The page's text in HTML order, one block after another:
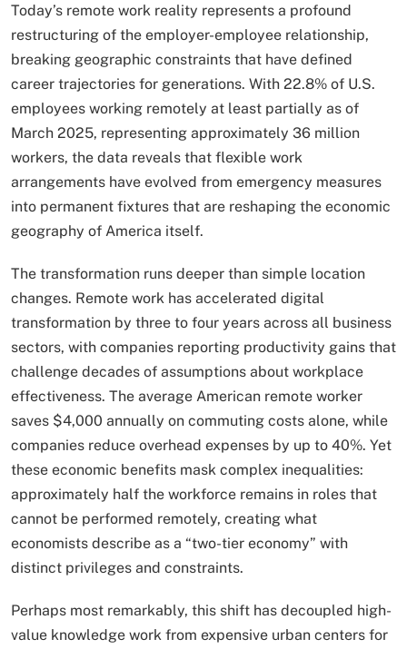
Today’s remote work reality represents a profound
restructuring of the employer-employee relationship,
breaking geographic constraints that have defined
career trajectories for generations. With 22.8% of U.S.
employees working remotely at least partially as of
March 2025, representing approximately 36 million
workers, the data reveals that flexible work
arrangements have evolved from emergency measures
into permanent fixtures that are reshaping the economic
geography of America itself.
The transformation runs deeper than simple location
changes. Remote work has accelerated digital
transformation by three to four years across all business
sectors, with companies reporting productivity gains that
challenge decades of assumptions about workplace
effectiveness. The average American remote worker
saves $4,000 annually on commuting costs alone, while
companies reduce overhead expenses by up to 40%. Yet
these economic benefits mask complex inequalities:
approximately half the workforce remains in roles that
cannot be performed remotely, creating what
economists describe as a “two-tier economy” with
distinct privileges and constraints.
Perhaps most remarkably, this shift has decoupled high-
value knowledge work from expensive urban centers for